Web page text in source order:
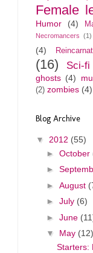
Female
Humor (4)
Necromancers (1)
(4)
(16)
Sci-fi
ghosts (4)
(2) zombies (4)
Blog Archive
▼ 2012 (55)
► October
►
► August
► July (6)
► June
▼ May (12)
Starters: